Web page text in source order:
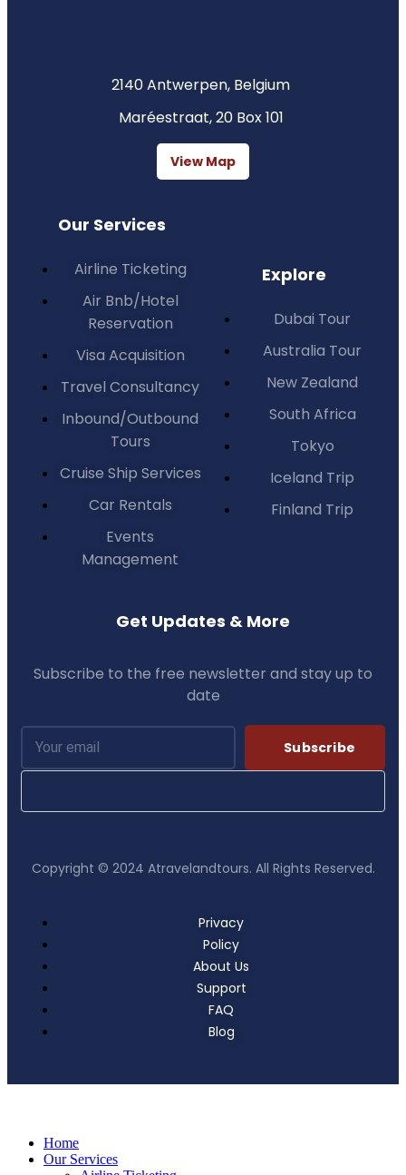
2140 Antwerpen, Belgium
Maréestraat, 20 Box 101
View Map
Our Services
Airline Ticketing
Air Bnb/Hotel
Reservation
Visa Acquisition
Travel Consultancy
Inbound/Outbound
Tours
Cruise Ship Services
Car Rentals
Events
Management
Explore
Dubai Tour
Australia Tour
New Zealand
South Africa
Tokyo
Iceland Trip
Finland Trip
Get Updates & More
Subscribe to the free newsletter and stay up to
date
Subscribe
Copyright © 2024 Atravelandtours. All Rights Reserved.
Privacy
Policy
About Us
Support
FAQ
Blog
Home
Our Services